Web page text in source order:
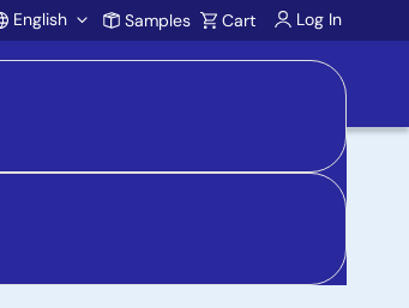
English Samples Cart Log In
and product inquiries, visit